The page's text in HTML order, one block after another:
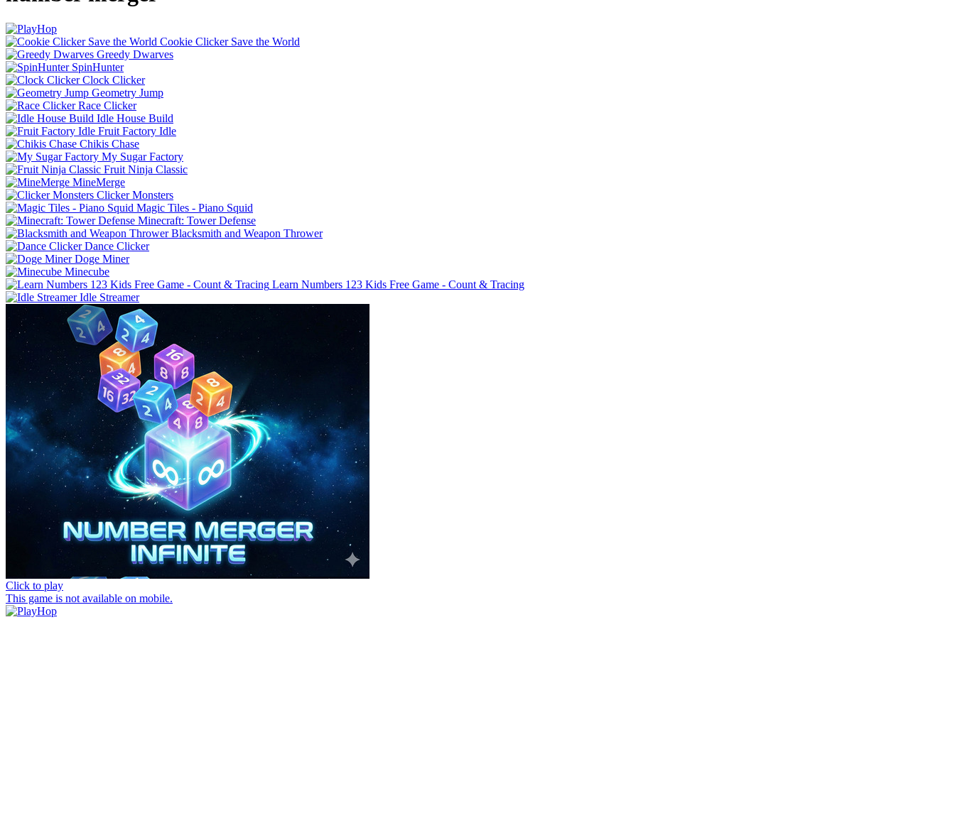
Cookie Clicker Save the World
Greedy Dwarves
SpinHunter
Clock Clicker
Geometry Jump
Race Clicker
Idle House Build
Fruit Factory Idle
Chikis Chase
My Sugar Factory
Fruit Ninja Classic
MineMerge
Clicker Monsters
Magic Tiles - Piano Squid
Minecraft: Tower Defense
Blacksmith and Weapon Thrower
Dance Clicker
Doge Miner
Minecube
Learn Numbers 123 Kids Free Game - Count & Tracing
Idle Streamer
Click to play
This game is not available on mobile.